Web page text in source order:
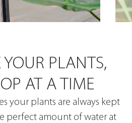
PLANTS,
AT A TIME
your plants are always kept
perfect amount of water at